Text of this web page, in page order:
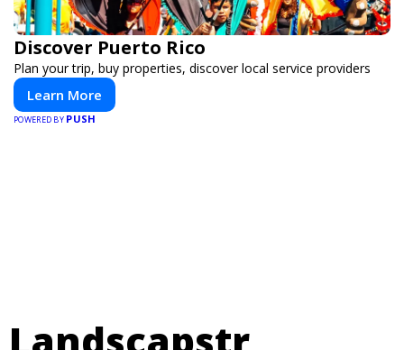
Discover Puerto Rico
Plan your trip, buy properties, discover local service providers
Learn More
POWERED BY PUSH